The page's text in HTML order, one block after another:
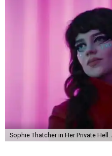
Sophie Thatcher in Her Private Hell.